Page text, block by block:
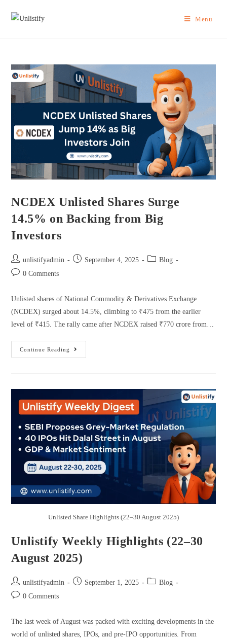
Menu
NCDEX Unlisted Shares Surge
14.5% on Backing from Big
Investors
unlistifyadmin September 4, 2025
Blog
0 Comments
Unlisted shares of National Commodity & Derivatives Exchange
(NCDEX) surged about 14.5%, climbing to ₹475 from the earlier
level of ₹415. The rally came after NCDEX raised ₹770 crore from…
Continue Reading
Unlisted Share Highlights (22–30 August 2025)
Unlistify Weekly Highlights (22–30
August 2025)
unlistifyadmin September 1, 2025
Blog
0 Comments
The last week of August was packed with exciting developments in the
world of unlisted shares, IPOs, and pre-IPO opportunities. From